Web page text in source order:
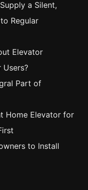
a Silent,
Regular
Elevator
Part of
Home Elevator for
to Install